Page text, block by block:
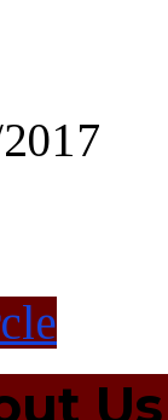
Us